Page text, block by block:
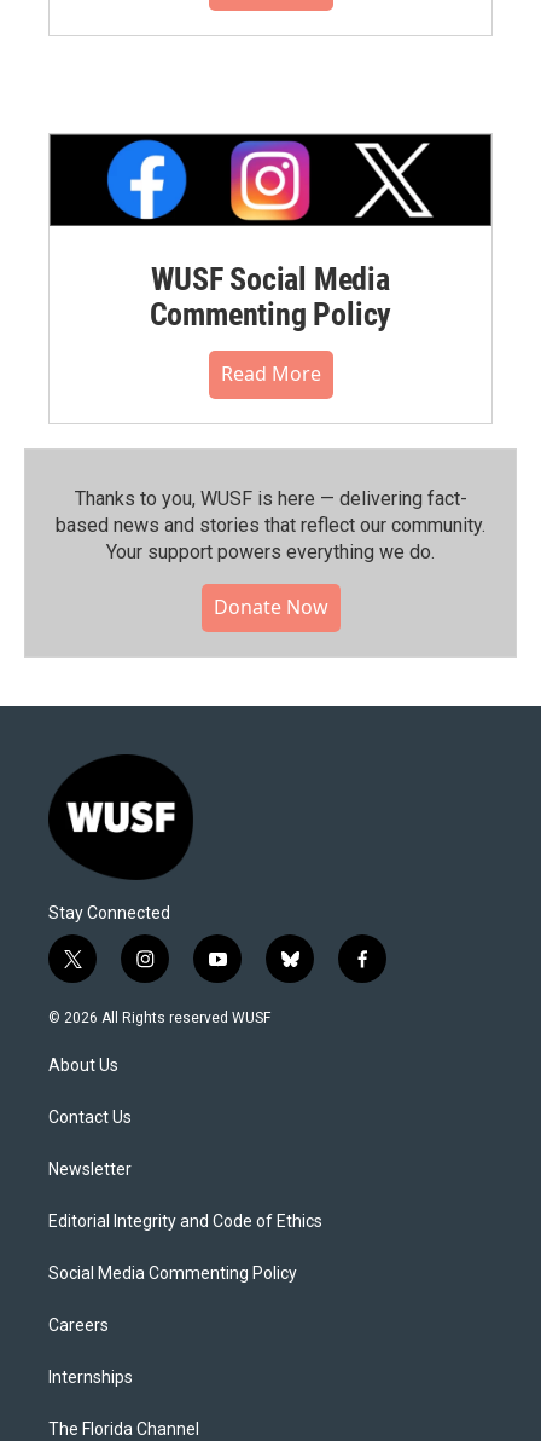
WUSF Social Media
Commenting Policy
Read More
Thanks to you, WUSF is here — delivering fact-
based news and stories that reflect our community.⁠
Your support powers everything we do.
Donate Now
Stay Connected
t
w
i
t
e
i
n
s
y
o
u
b
l
f
a
© 2026 All Rights reserved WUSF
About Us
Contact Us
Newsletter
Editorial Integrity and Code of Ethics
Social Media Commenting Policy
Careers
Internships
The Florida Channel